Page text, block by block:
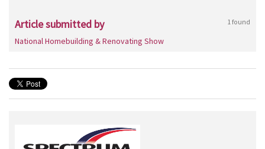
Article submitted by 1 found
National Homebuilding & Renovating Show